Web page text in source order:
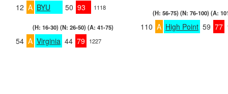
12 A BYU 50 93 1118
(H: 16-30) (N: 26-50) (A: 41-75)
54 A Virginia 44 79 1227
(H: 56-75) (N: 76-100) (A:
110 A High Point 59 77